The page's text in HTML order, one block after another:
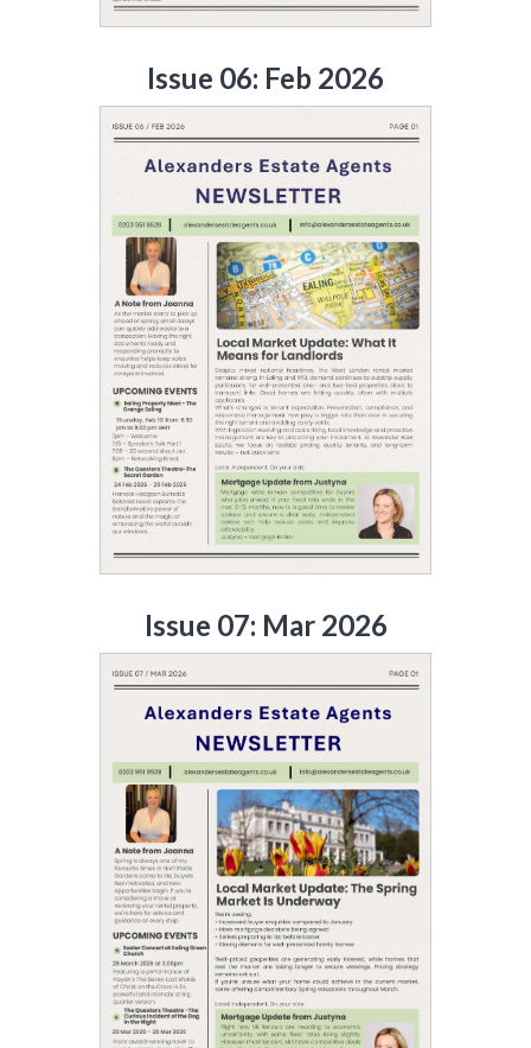
Issue 06: Feb 2026
Issue 07: Mar 2026